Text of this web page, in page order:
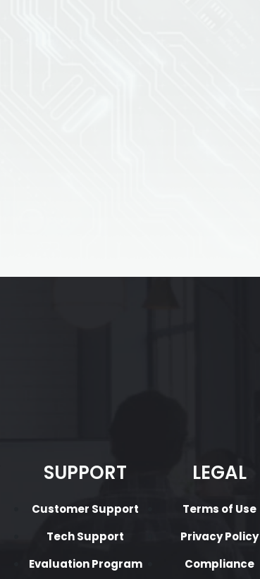
SUPPORT
Customer Support
Tech Support
Evaluation Program
LEGAL
Terms of Use
Privacy Policy
Compliance